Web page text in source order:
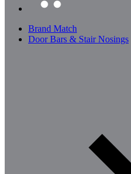
Brand Match
Door Bars & Stair Nosings